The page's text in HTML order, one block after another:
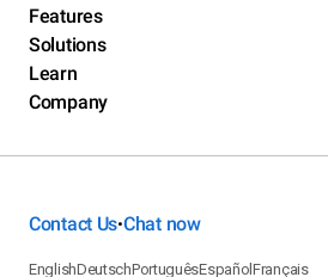
Features
Solutions
Learn
Company
Contact Us•Chat now
EnglishDeutschPortuguêsEspañolFrançais